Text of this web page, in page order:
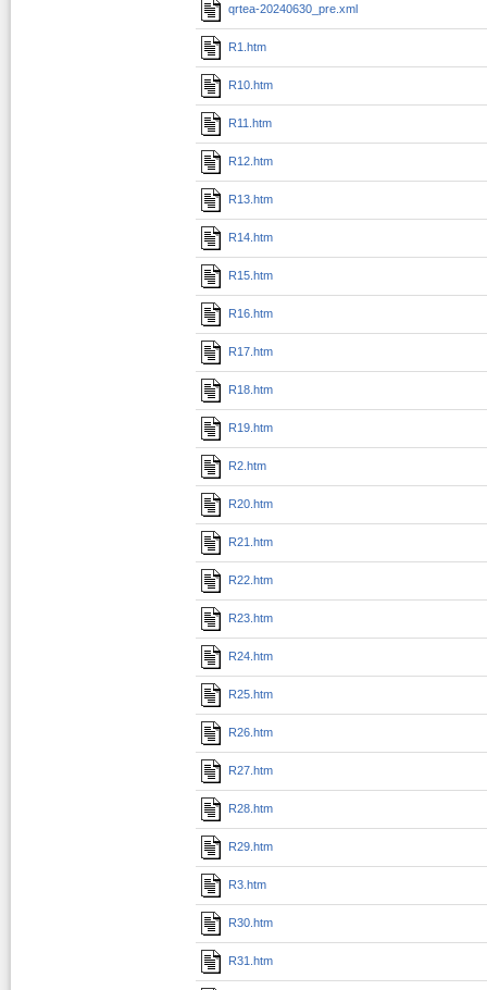
qrtea-20240630_pre.xml
R1.htm
R10.htm
R11.htm
R12.htm
R13.htm
R14.htm
R15.htm
R16.htm
R17.htm
R18.htm
R19.htm
R2.htm
R20.htm
R21.htm
R22.htm
R23.htm
R24.htm
R25.htm
R26.htm
R27.htm
R28.htm
R29.htm
R3.htm
R30.htm
R31.htm